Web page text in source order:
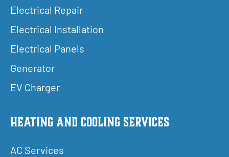
Electrical Repair
Electrical Installation
Electrical Panels
Generator
EV Charger
Heating and Cooling Services
AC Services